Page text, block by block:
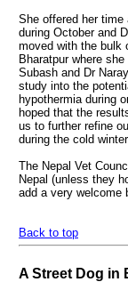
She offered her
during October and
moved with the bulk
Bharatpur where
Subash and Dr
study into the
hypothermia during
hoped that the
us to further refine
during the cold
The Nepal Vet
Nepal (unless they
add a very welcome
Back to top
A Street Dog in